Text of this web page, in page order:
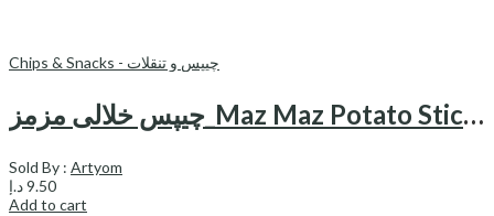
Chips & Snacks - چیپس و تنقلات
چیپس خلالی مزمز_Maz Maz Potato Sticks
Sold By : Artyom
9.50د.إ
Add to cart